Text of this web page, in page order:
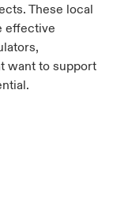
These local
effective
want to support